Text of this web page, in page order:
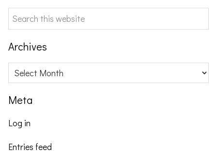
Search
this
website
Archives
Archives
Meta
Log in
Entries feed